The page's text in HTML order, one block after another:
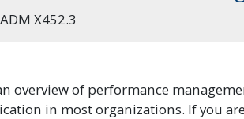
X452.3
overview of performance
in most organizations. If you